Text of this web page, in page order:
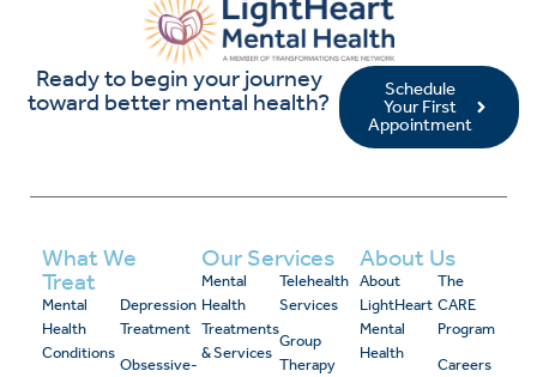
Ready to begin your journey
toward better mental health?
Schedule
Your First
Appointment
What We
Treat
Mental
Health
Conditions
Depression
Treatment
Obsessive-
Our Services
Mental
Health
Treatments
& Services
Telehealth
Services
Group
Therapy
About Us
About
LightHeart
Mental
Health
The
CARE
Program
Careers